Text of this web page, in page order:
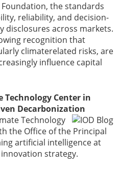
the standards
reliability, and decision-
disclosures across markets.
recognition that
climaterelated risks, are
influence capital
Technology Center in
Decarbonization
Technology
the Office of the Principal
artificial intelligence at
strategy.